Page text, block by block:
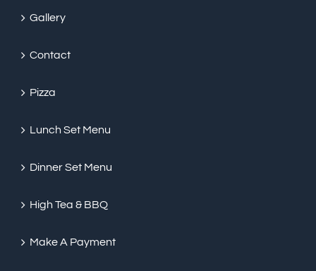
Gallery
Contact
Pizza
Lunch Set Menu
Dinner Set Menu
High Tea & BBQ
Make A Payment